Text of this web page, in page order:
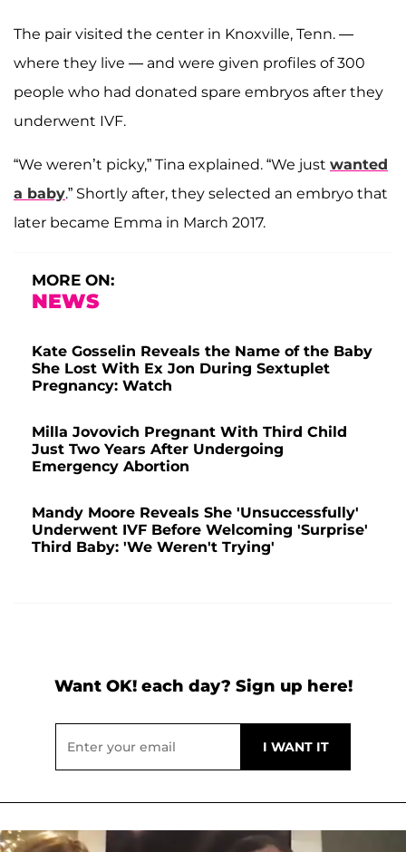
The pair visited the center in Knoxville, Tenn. —
where they live — and were given profiles of 300
people who had donated spare embryos after they
underwent IVF.
“We weren’t picky,” Tina explained. “We just wanted
a baby.” Shortly after, they selected an embryo that
later became Emma in March 2017.
MORE ON:
NEWS
Kate Gosselin Reveals the Name of the Baby
She Lost With Ex Jon During Sextuplet
Pregnancy: Watch
Milla Jovovich Pregnant With Third Child
Just Two Years After Undergoing
Emergency Abortion
Mandy Moore Reveals She 'Unsuccessfully'
Underwent IVF Before Welcoming 'Surprise'
Third Baby: 'We Weren't Trying'
Want OK! each day? Sign up here!